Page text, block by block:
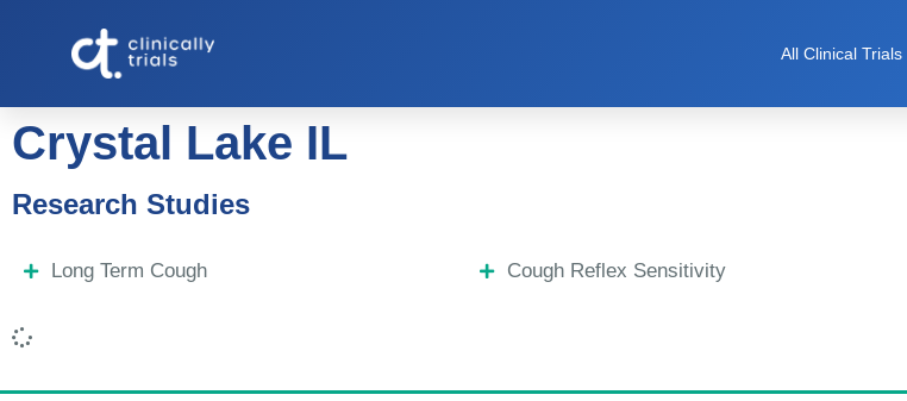
All Clinical Trials
Crystal Lake IL
Research Studies
Long Term Cough Cough Reflex Sensitivity